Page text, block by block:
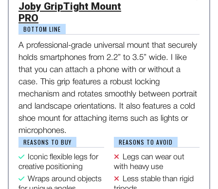
Joby GripTight Mount
PRO
BOTTOM LINE
A professional-grade universal mount that securely
holds smartphones from 2.2” to 3.5” wide. I like
that you can attach a phone with or without a
case. This grip features a robust locking
mechanism and rotates smoothly between portrait
and landscape orientations. It also features a cold
shoe mount for attaching items such as lights or
microphones.
REASONS TO BUY
Iconic flexible legs for
creative positioning
Wraps around objects
REASONS TO AVOID
Legs can wear out
with heavy use
Less stable than rigid